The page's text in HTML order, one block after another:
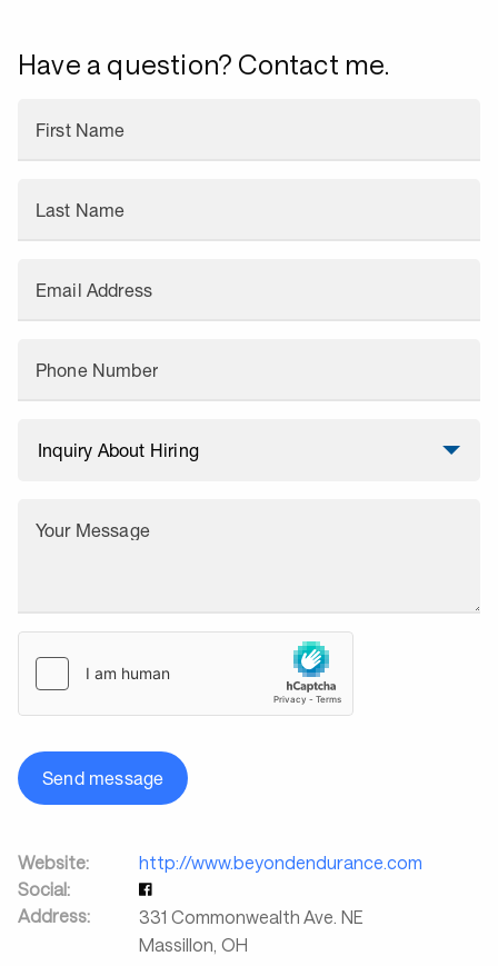
Have a question? Contact me.
First Name
Last Name
Email Address
Phone Number
Your Message
Send message
Website:
http://www.beyondendurance.com
Social:
Address:
331 Commonwealth Ave. NE
Massillon, OH